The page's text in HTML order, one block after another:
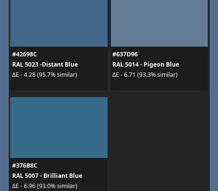
#42698C
RAL 5023 -Distant Blue
ΔE - 4.28 (95.7% similar)
#637D96
RAL 5014 - Pigeon Blue
ΔE - 6.71 (93.3% similar)
#376B8C
RAL 5007 - Brilliant Blue
ΔE - 6.96 (93.0% similar)